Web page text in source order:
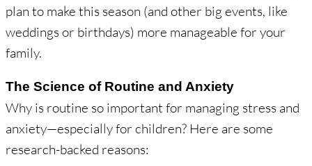
plan to make this season (and other big events, like
weddings or birthdays) more manageable for your
family.
The Science of Routine and Anxiety
Why is routine so important for managing stress and
anxiety—especially for children? Here are some
research-backed reasons: